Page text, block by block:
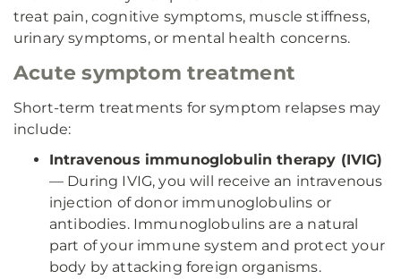
treat pain, cognitive symptoms, muscle stiffness,
urinary symptoms, or mental health concerns.
Acute symptom treatment
Short-term treatments for symptom relapses may
include:
Intravenous immunoglobulin therapy (IVIG)
— During IVIG, you will receive an intravenous
injection of donor immunoglobulins or
antibodies. Immunoglobulins are a natural
part of your immune system and protect your
body by attacking foreign organisms.